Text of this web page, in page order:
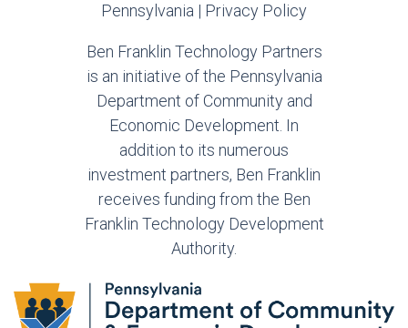
Pennsylvania | Privacy Policy
Ben Franklin Technology Partners
is an initiative of the Pennsylvania
Department of Community and
Economic Development. In
addition to its numerous
investment partners, Ben Franklin
receives funding from the Ben
Franklin Technology Development
Authority.